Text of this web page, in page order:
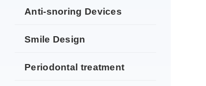
Anti-snoring Devices
Smile Design
Periodontal treatment